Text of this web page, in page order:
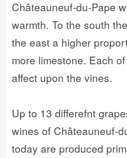
Châteauneuf-du-Pape
warmth. To the south
the east a higher
more limestone. Each
affect upon the vines.
Up to 13 differefnt
wines of Châteauneuf-
today are produced